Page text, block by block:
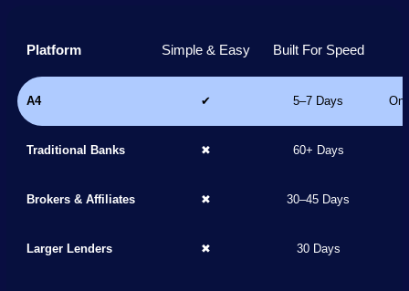
Platform Simple & Easy Built For Speed
A4 ✔ 5–7 Days
Traditional Banks ✖ 60+ Days
Brokers & Affiliates ✖ 30–45 Days
Larger Lenders ✖ 30 Days